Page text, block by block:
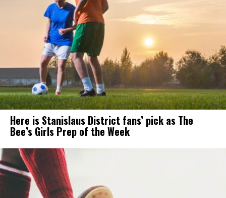
Here is Stanislaus District fans’ pick as The
Bee’s Girls Prep of the Week